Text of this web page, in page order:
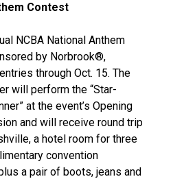
Contest
NCBA National Anthem
by Norbrook®,
through Oct. 15. The
will perform the “Star-
at the event’s Opening
and will receive round trip
a hotel room for three
convention
a pair of boots, jeans and